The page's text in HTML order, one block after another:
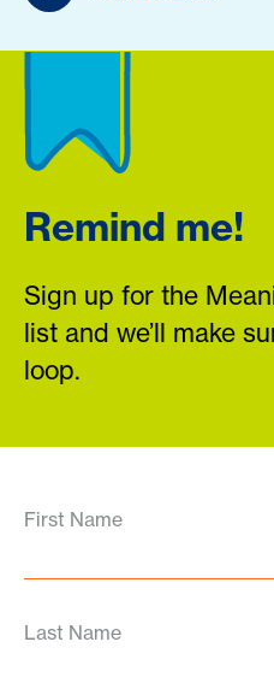
Remind me!
Sign up for the
list and we’ll make
loop.
First Name
Last Name